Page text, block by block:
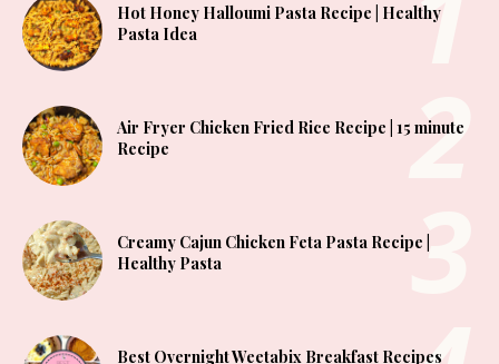
Hot Honey Halloumi Pasta Recipe | Healthy
Pasta Idea
Air Fryer Chicken Fried Rice Recipe | 15 minute
Recipe
Creamy Cajun Chicken Feta Pasta Recipe |
Healthy Pasta
Best Overnight Weetabix Breakfast Recipes